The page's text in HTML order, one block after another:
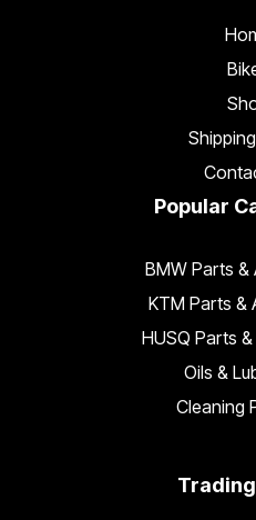
Popular
BMW Parts
KTM Parts &
HUSQ Parts
Oils &
Cleaning